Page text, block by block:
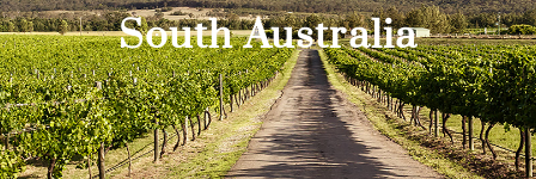
South Australia